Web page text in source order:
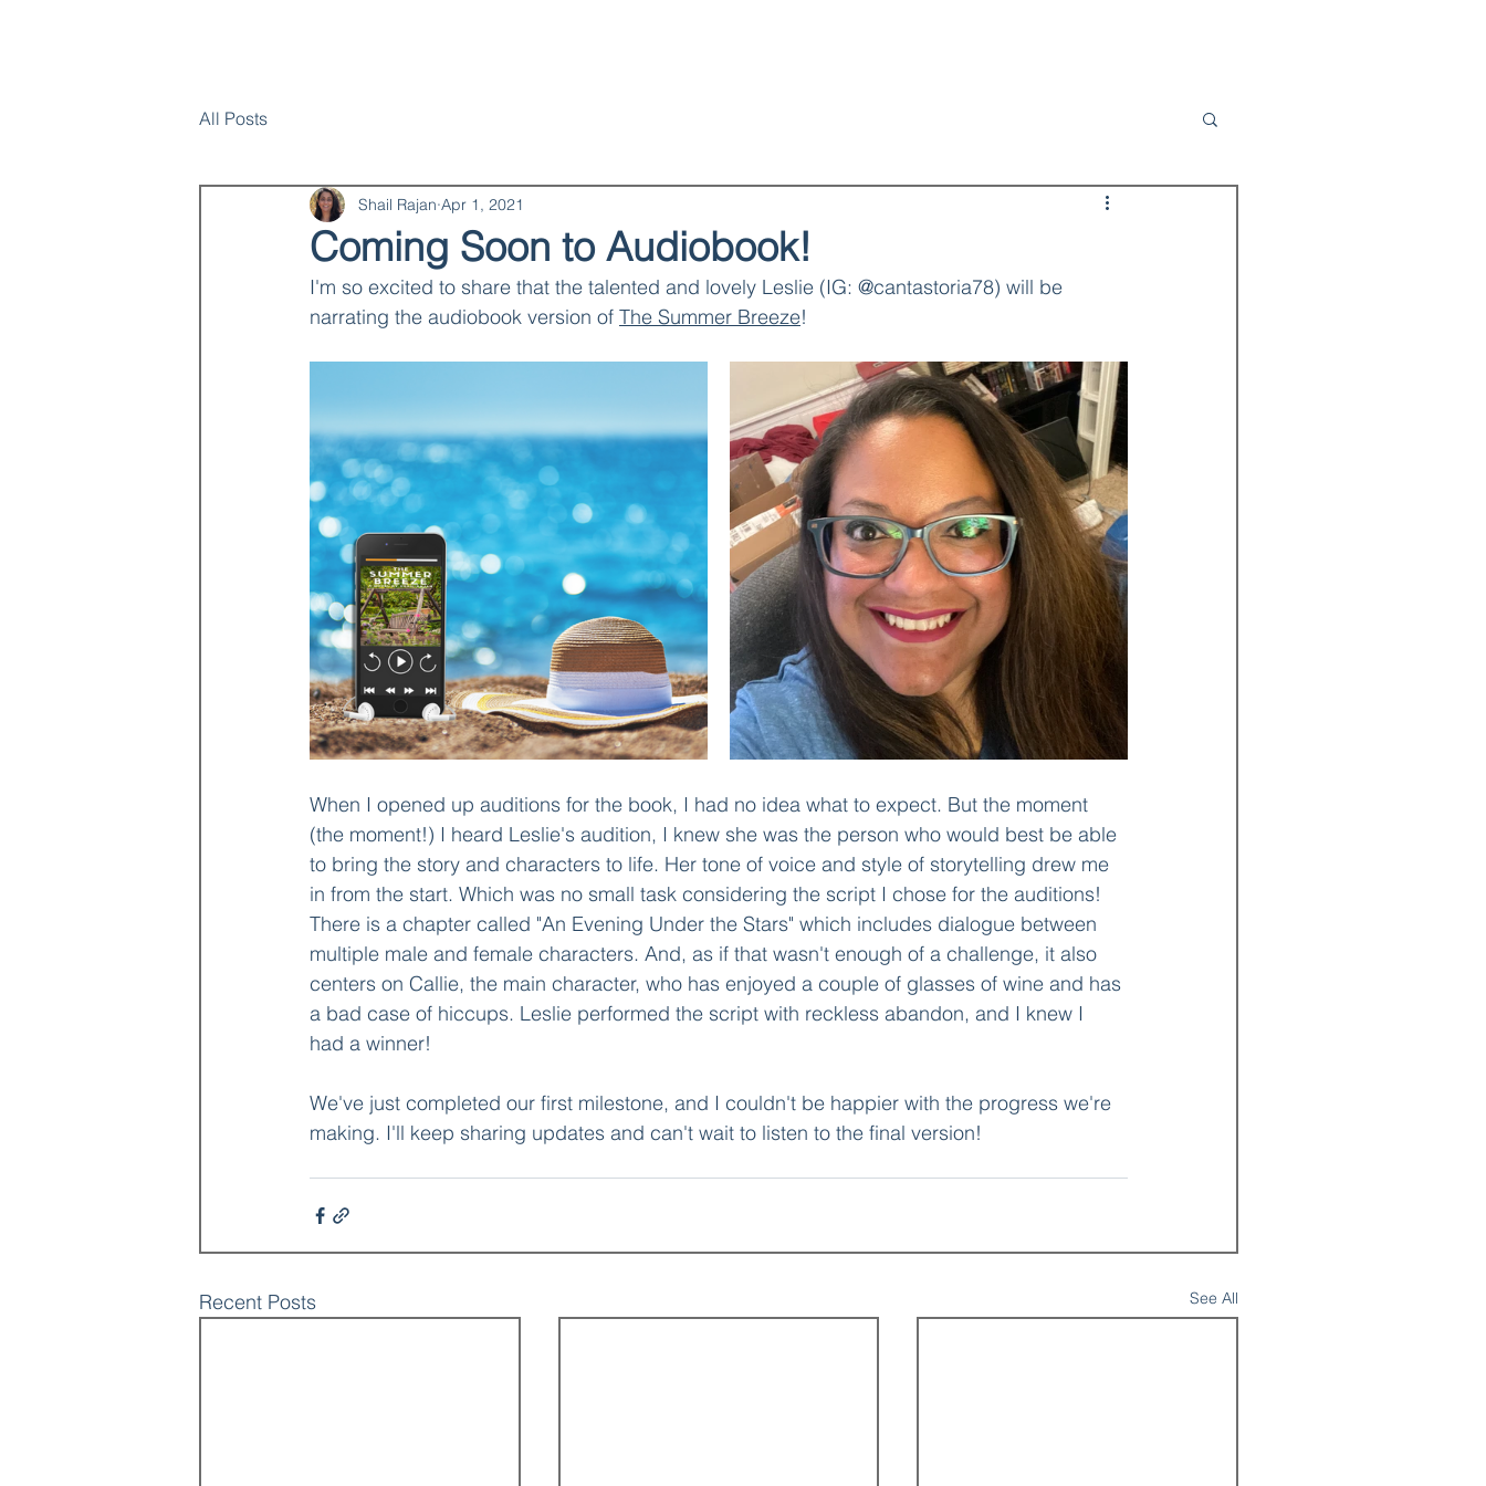
All Posts
Coming Soon to Audiobook!
Shail Rajan Apr 1, 2021
I'm so excited to share that the talented and lovely Leslie (IG: @cantastoria78) will be
narrating the audiobook version of The Summer Breeze!
When I opened up auditions for the book, I had no idea what to expect. But the moment
(the moment!) I heard Leslie's audition, I knew she was the person who would best be able
to bring the story and characters to life. Her tone of voice and style of storytelling drew me
in from the start. Which was no small task considering the script I chose for the auditions!
There is a chapter called "An Evening Under the Stars" which includes dialogue between
multiple male and female characters. And, as if that wasn't enough of a challenge, it also
centers on Callie, the main character, who has enjoyed a couple of glasses of wine and has
a bad case of hiccups. Leslie performed the script with reckless abandon, and I knew I
had a winner!
We've just completed our first milestone, and I couldn't be happier with the progress we're
making. I'll keep sharing updates and can't wait to listen to the final version!
Recent Posts See All